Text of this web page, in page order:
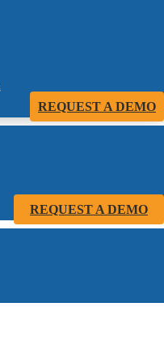
REQUEST A DEMO
REQUEST A DEMO